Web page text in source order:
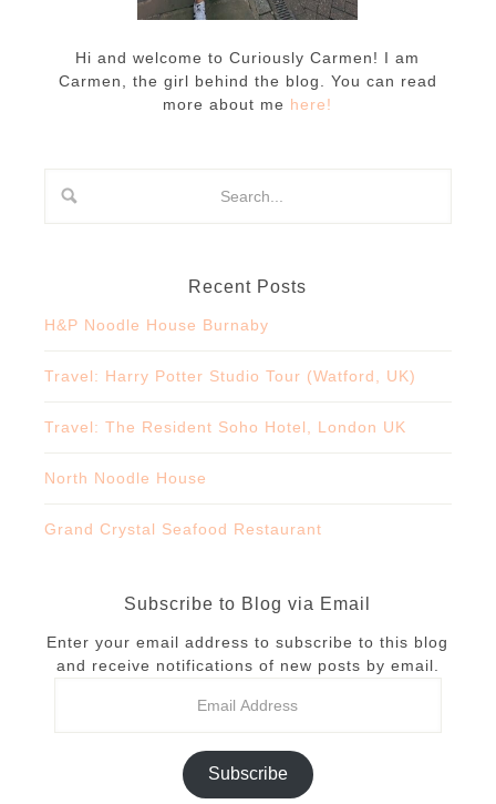
Hi and welcome to Curiously Carmen! I am
Carmen, the girl behind the blog. You can read
more about me here!
Recent Posts
H&P Noodle House Burnaby
Travel: Harry Potter Studio Tour (Watford, UK)
Travel: The Resident Soho Hotel, London UK
North Noodle House
Grand Crystal Seafood Restaurant
Subscribe to Blog via Email
Enter your email address to subscribe to this blog
and receive notifications of new posts by email.
Subscribe